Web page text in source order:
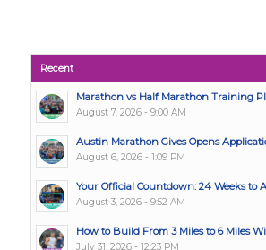
Recent
Marathon vs Half Marathon Training
August 7, 2026 - 9:00 AM
Austin Marathon Gives Opens
August 6, 2026 - 1:09 PM
Your Official Countdown: 24 Weeks to
August 3, 2026 - 9:52 AM
How to Build From 3 Miles to 6 Miles
July 31, 2026 - 12:23 PM